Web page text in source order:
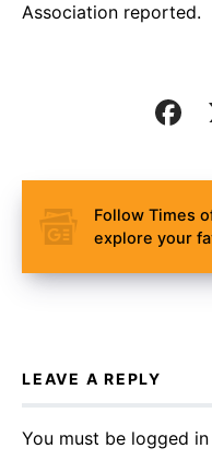
Association reported.
Follow Times
explore your
LEAVE A REPLY
You must be logged in